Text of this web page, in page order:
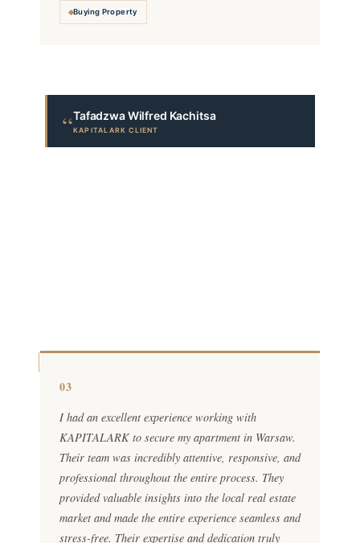
Buying Property
“Tafadzwa Wilfred Kachitsa
KAPITALARK CLIENT
03
I had an excellent experience working with
KAPITALARK to secure my apartment in Warsaw.
Their team was incredibly attentive, responsive, and
professional throughout the entire process. They
provided valuable insights into the local real estate
market and made the entire experience seamless and
stress-free. Their expertise and dedication truly